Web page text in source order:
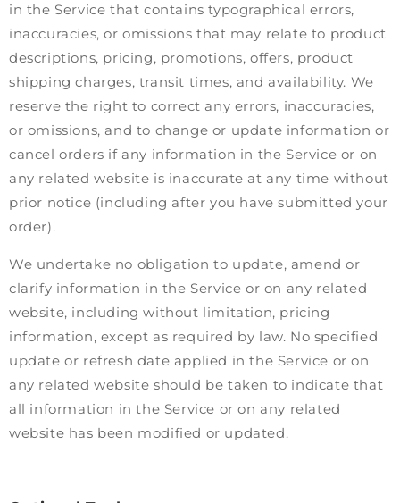
in the Service that contains typographical errors,
inaccuracies, or omissions that may relate to product
descriptions, pricing, promotions, offers, product
shipping charges, transit times, and availability. We
reserve the right to correct any errors, inaccuracies,
or omissions, and to change or update information or
cancel orders if any information in the Service or on
any related website is inaccurate at any time without
prior notice (including after you have submitted your
order).
We undertake no obligation to update, amend or
clarify information in the Service or on any related
website, including without limitation, pricing
information, except as required by law. No specified
update or refresh date applied in the Service or on
any related website should be taken to indicate that
all information in the Service or on any related
website has been modified or updated.